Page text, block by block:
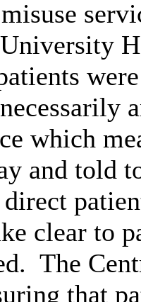
which
and told
clear to
The
that